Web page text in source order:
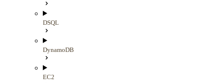
DSQL
DynamoDB
EC2